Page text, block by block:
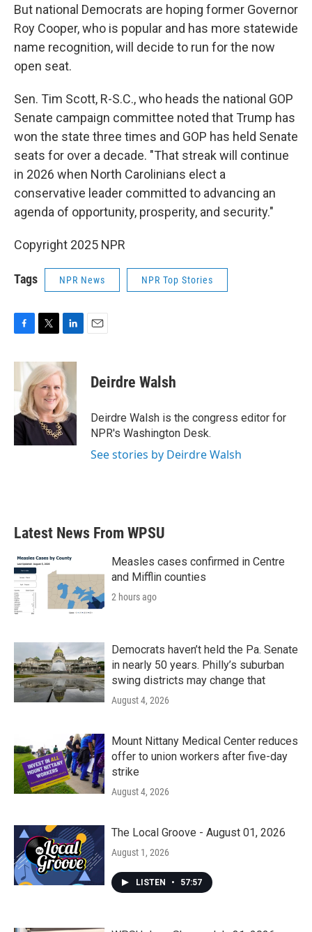
But national Democrats are hoping former Governor
Roy Cooper, who is popular and has more statewide
name recognition, will decide to run for the now
open seat.
Sen. Tim Scott, R-S.C., who heads the national GOP
Senate campaign committee noted that Trump has
won the state three times and GOP has held Senate
seats for over a decade. "That streak will continue
in 2026 when North Carolinians elect a
conservative leader committed to advancing an
agenda of opportunity, prosperity, and security."
Copyright 2025 NPR
Tags NPR News NPR Top Stories
c
b
o
o
k
i
t
t
e
r
n
k
e
d
I
n
Deirdre Walsh
Deirdre Walsh is the congress editor for
NPR's Washington Desk.
See stories by Deirdre Walsh
Latest News From WPSU
Measles cases confirmed in Centre
and Mifflin counties
2 hours ago
Democrats haven’t held the Pa. Senate
in nearly 50 years. Philly’s suburban
swing districts may change that
August 4, 2026
Mount Nittany Medical Center reduces
offer to union workers after five-day
strike
August 4, 2026
The Local Groove - August 01, 2026
August 1, 2026
LISTEN • 57:57